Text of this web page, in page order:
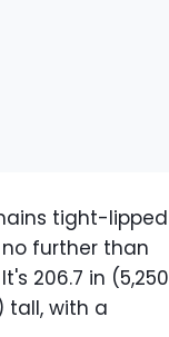
tight-lipped
further than
206.7 in (5,250
tall, with a